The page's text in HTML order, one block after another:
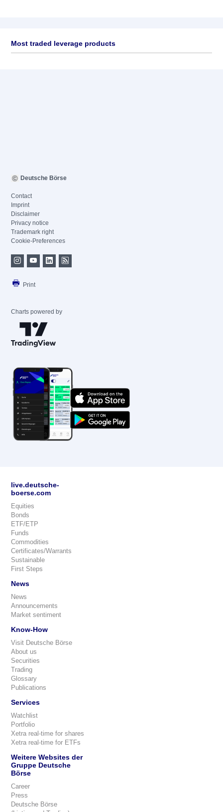
Most traded leverage products
Deutsche Börse
Contact
Imprint
Disclaimer
Privacy notice
Trademark right
Cookie-Preferences
Print
Charts powered by
live.deutsche-
boerse.com
Equities
Bonds
ETF/ETP
Funds
Commodities
Certificates/Warrants
Sustainable
First Steps
News
News
Announcements
Market sentiment
Know-How
Visit Deutsche Börse
About us
Securities
Trading
Glossary
Publications
Services
Watchlist
Portfolio
Xetra real-time for shares
Xetra real-time for ETFs
Weitere Websites der
Gruppe Deutsche
Börse
Career
Press
Deutsche Börse